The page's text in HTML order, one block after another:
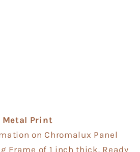
Print
on Chromalux Panel
Frame of 1 inch thick. Ready